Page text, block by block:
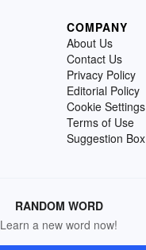
COMPANY
About Us
Contact Us
Privacy Policy
Editorial Policy
Cookie Settings
Terms of Use
Suggestion Box
RANDOM WORD
Learn a new word now!